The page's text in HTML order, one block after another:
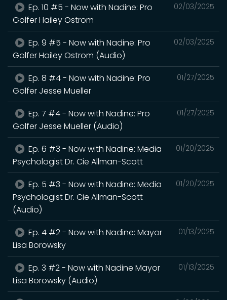
02/03/2025
Ep. 10 #5 - Now with Nadine: Pro
Golfer Hailey Ostrom
02/03/2025
Ep. 9 #5 - Now with Nadine: Pro
Golfer Hailey Ostrom (Audio)
01/27/2025
Ep. 8 #4 - Now with Nadine: Pro
Golfer Jesse Mueller
01/27/2025
Ep. 7 #4 - Now with Nadine: Pro
Golfer Jesse Mueller (Audio)
01/20/2025
Ep. 6 #3 - Now with Nadine: Media
Psychologist Dr. Cie Allman-Scott
01/20/2025
Ep. 5 #3 - Now with Nadine: Media
Psychologist Dr. Cie Allman-Scott
(Audio)
01/13/2025
Ep. 4 #2 - Now with Nadine: Mayor
Lisa Borowsky
01/13/2025
Ep. 3 #2 - Now with Nadine Mayor
Lisa Borowsky (Audio)